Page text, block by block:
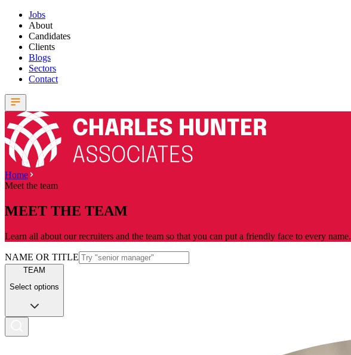
Jobs
About
Candidates
Clients
Blogs
Sectors
Contact
Home
Meet the team
MEET THE TEAM
Learn all about our recruiters and the team so that you can put a friendly face to every name.
NAME OR TITLE
TEAM
Select options